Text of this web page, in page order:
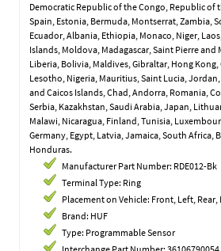
Democratic Republic of the Congo, Republic of
Spain, Estonia, Bermuda, Montserrat, Zambia,
Ecuador, Albania, Ethiopia, Monaco, Niger,
Islands, Moldova, Madagascar, Saint Pierre
Liberia, Bolivia, Maldives, Gibraltar, Hong
Lesotho, Nigeria, Mauritius, Saint Lucia,
and Caicos Islands, Chad, Andorra, Romania,
Serbia, Kazakhstan, Saudi Arabia, Japan,
Malawi, Nicaragua, Finland, Tunisia,
Germany, Egypt, Latvia, Jamaica, South Africa,
Honduras.
Manufacturer Part Number: RDE012-Bk
Terminal Type: Ring
Placement on Vehicle: Front, Left, Rear,
Brand: HUF
Type: Programmable Sensor